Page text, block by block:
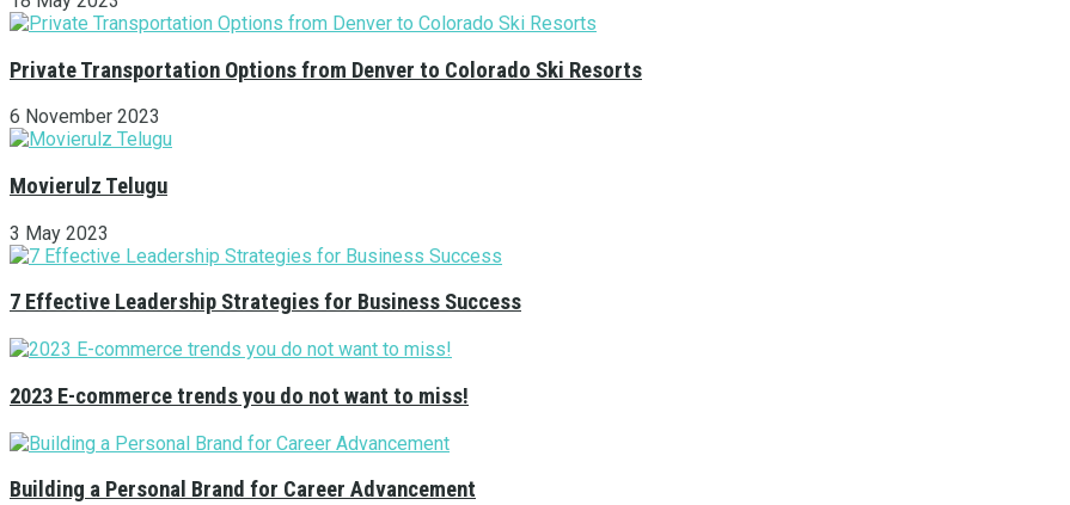
Private Transportation Options from Denver to Colorado Ski Resorts
6 November 2023
Movierulz Telugu
3 May 2023
7 Effective Leadership Strategies for Business Success
2023 E-commerce trends you do not want to miss!
Building a Personal Brand for Career Advancement